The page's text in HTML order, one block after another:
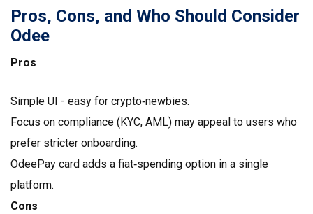
Pros, Cons, and Who Should Consider
Odee
Pros
Simple UI - easy for crypto‑newbies.
Focus on compliance (KYC, AML) may appeal to users who
prefer stricter onboarding.
OdeePay card adds a fiat‑spending option in a single
platform.
Cons